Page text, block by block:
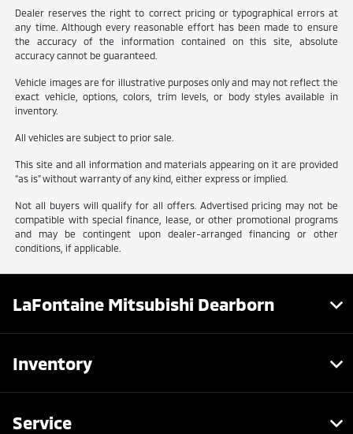
Dealer reserves the right to correct pricing or typographical errors at
any time. Although every reasonable effort has been made to ensure
the accuracy of the information contained on this site, absolute
accuracy cannot be guaranteed.
Vehicle images are for illustrative purposes only and may not reflect the
exact vehicle, options, colors, trim levels, or body styles available in
inventory.
All vehicles are subject to prior sale.
This site and all information and materials appearing on it are provided
“as is” without warranty of any kind, either express or implied.
Not all buyers will qualify for all offers. Advertised pricing may not be
compatible with special finance, lease, or other promotional programs
and may be contingent upon dealer-arranged financing or other
conditions, if applicable.
LaFontaine Mitsubishi Dearborn
Inventory
Service